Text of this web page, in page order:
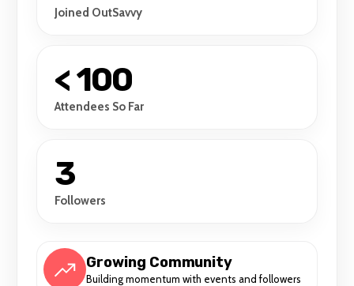
Joined OutSavvy
< 100
Attendees So Far
3
Followers
Growing Community
Building momentum with events and followers